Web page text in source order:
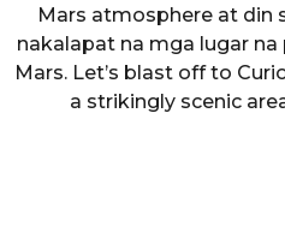
Mars atmosphere at din
nakalapat na mga lugar
Mars. Let’s blast off to
a strikingly scenic